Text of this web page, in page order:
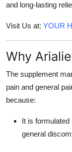
and long-lasting
Visit Us at: YOUR
Why
The supplement
pain and general
because:
It is
general